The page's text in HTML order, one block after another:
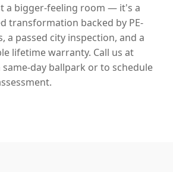
a bigger-feeling room — it's a
transformation backed by PE-
a passed city inspection, and a
lifetime warranty. Call us at
same-day ballpark or to schedule